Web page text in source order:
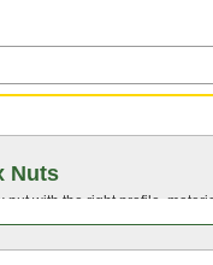
Nuts
nut with the right profile,